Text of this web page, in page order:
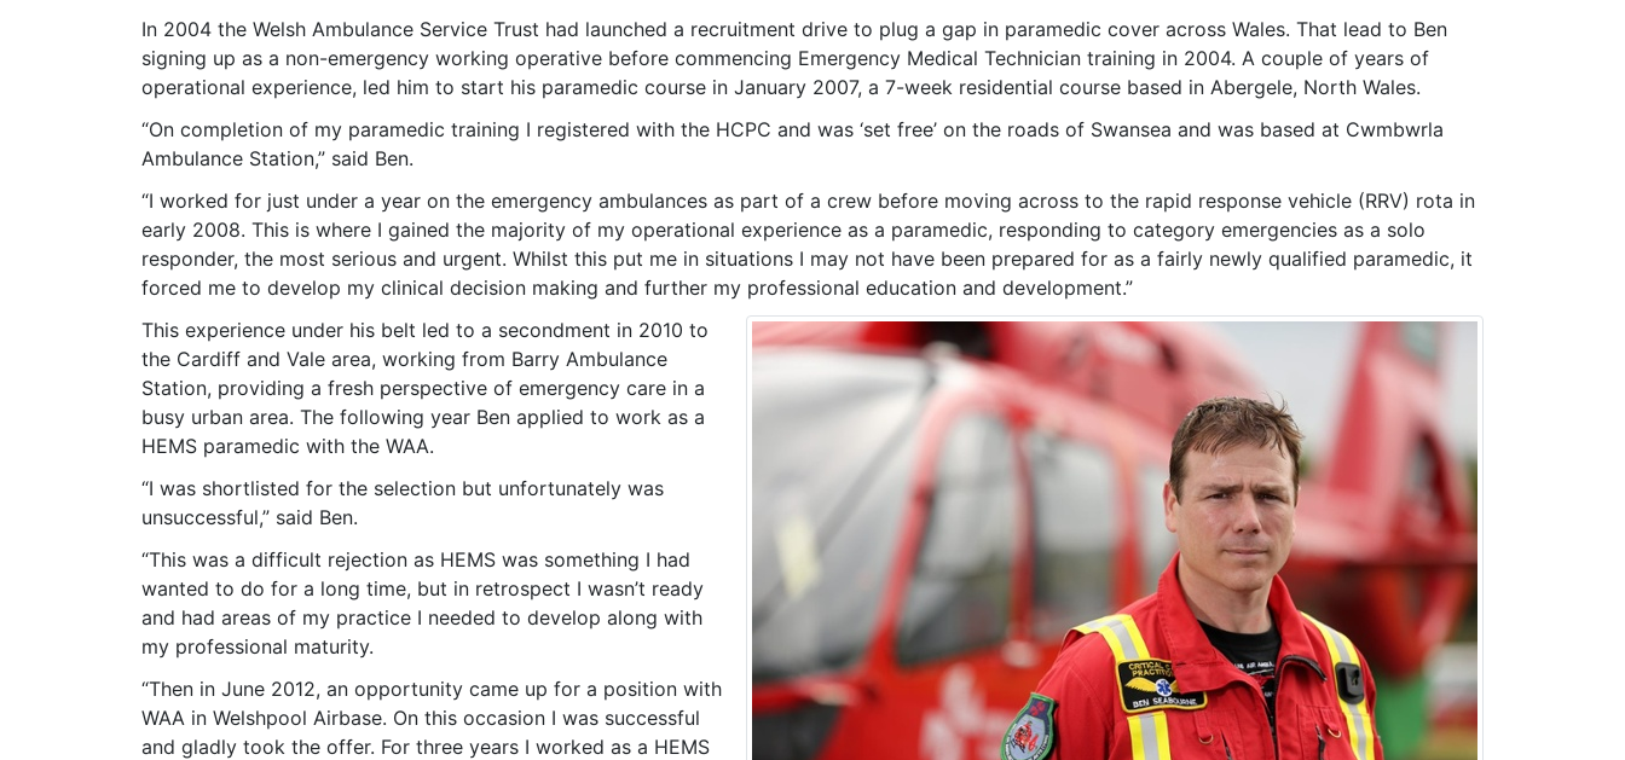
In 2004 the Welsh Ambulance Service Trust had launched a recruitment drive to plug a gap in paramedic cover across Wales. That lead to Ben
signing up as a non-emergency working operative before commencing Emergency Medical Technician training in 2004. A couple of years of
operational experience, led him to start his paramedic course in January 2007, a 7-week residential course based in Abergele, North Wales.
“On completion of my paramedic training I registered with the HCPC and was ‘set free’ on the roads of Swansea and was based at Cwmbwrla
Ambulance Station,” said Ben.
“I worked for just under a year on the emergency ambulances as part of a crew before moving across to the rapid response vehicle (RRV) rota in
early 2008. This is where I gained the majority of my operational experience as a paramedic, responding to category emergencies as a solo
responder, the most serious and urgent. Whilst this put me in situations I may not have been prepared for as a fairly newly qualified paramedic, it
forced me to develop my clinical decision making and further my professional education and development.”
This experience under his belt led to a secondment in 2010 to
the Cardiff and Vale area, working from Barry Ambulance
Station, providing a fresh perspective of emergency care in a
busy urban area. The following year Ben applied to work as a
HEMS paramedic with the WAA.
“I was shortlisted for the selection but unfortunately was
unsuccessful,” said Ben.
“This was a difficult rejection as HEMS was something I had
wanted to do for a long time, but in retrospect I wasn’t ready
and had areas of my practice I needed to develop along with
my professional maturity.
“Then in June 2012, an opportunity came up for a position with
WAA in Welshpool Airbase. On this occasion I was successful
and gladly took the offer. For three years I worked as a HEMS